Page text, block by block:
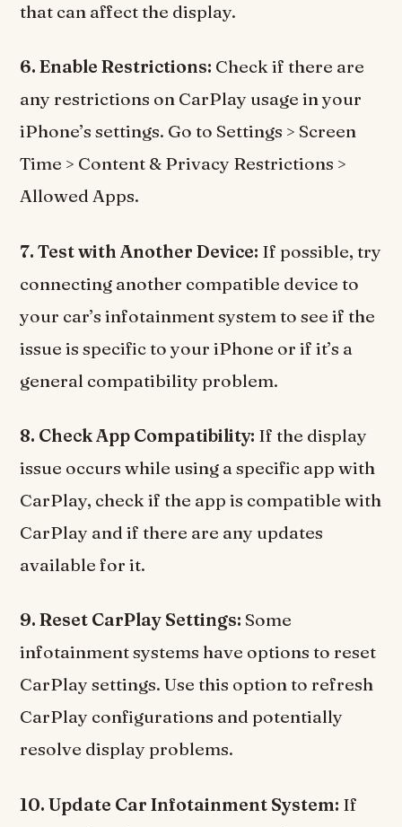
that can affect the display.
6. Enable Restrictions: Check if there are
any restrictions on CarPlay usage in your
iPhone’s settings. Go to Settings > Screen
Time > Content & Privacy Restrictions >
Allowed Apps.
7. Test with Another Device: If possible, try
connecting another compatible device to
your car’s infotainment system to see if the
issue is specific to your iPhone or if it’s a
general compatibility problem.
8. Check App Compatibility: If the display
issue occurs while using a specific app with
CarPlay, check if the app is compatible with
CarPlay and if there are any updates
available for it.
9. Reset CarPlay Settings: Some
infotainment systems have options to reset
CarPlay settings. Use this option to refresh
CarPlay configurations and potentially
resolve display problems.
10. Update Car Infotainment System: If